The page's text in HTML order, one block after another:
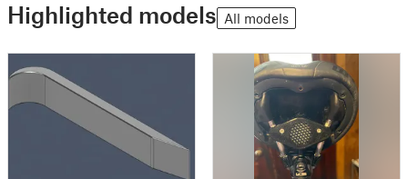
Highlighted models All models